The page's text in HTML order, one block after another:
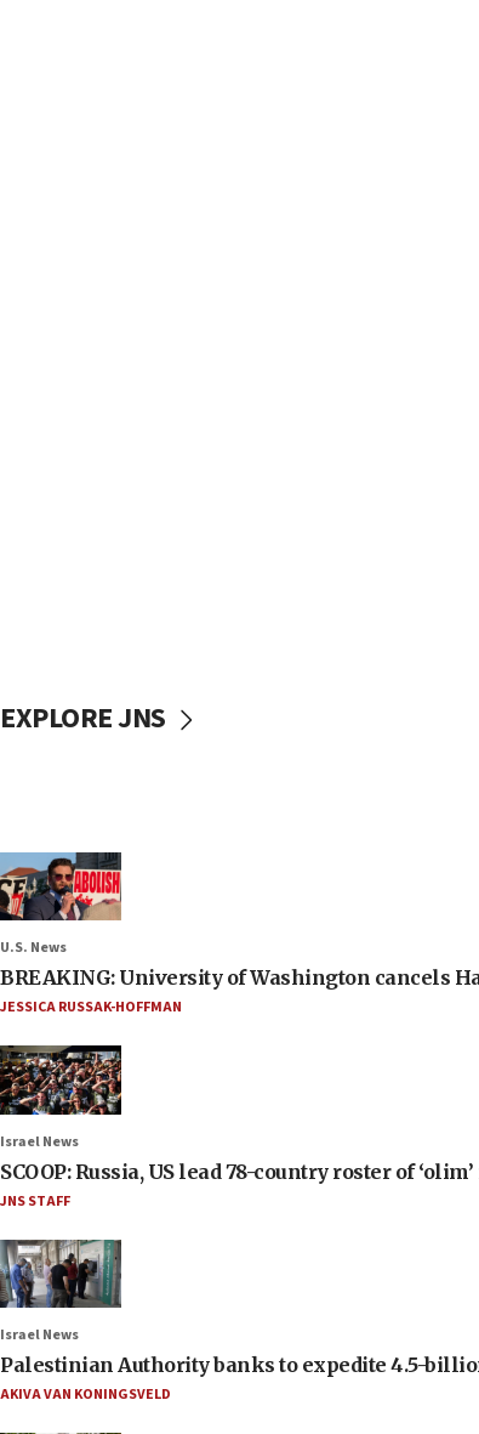
EXPLORE JNS
U.S. News
BREAKING: University of Washington cancels
JESSICA RUSSAK-HOFFMAN
Israel News
SCOOP: Russia, US lead 78-country roster of
JNS STAFF
Israel News
Palestinian Authority banks to expedite 4.5-
AKIVA VAN KONINGSVELD